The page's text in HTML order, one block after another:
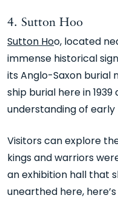
4. Sutton Hoo
Sutton Hoo, located
immense historical
its Anglo-Saxon burial
ship burial here in
understanding of early
Visitors can explore
kings and warriors
an exhibition hall that
unearthed here,